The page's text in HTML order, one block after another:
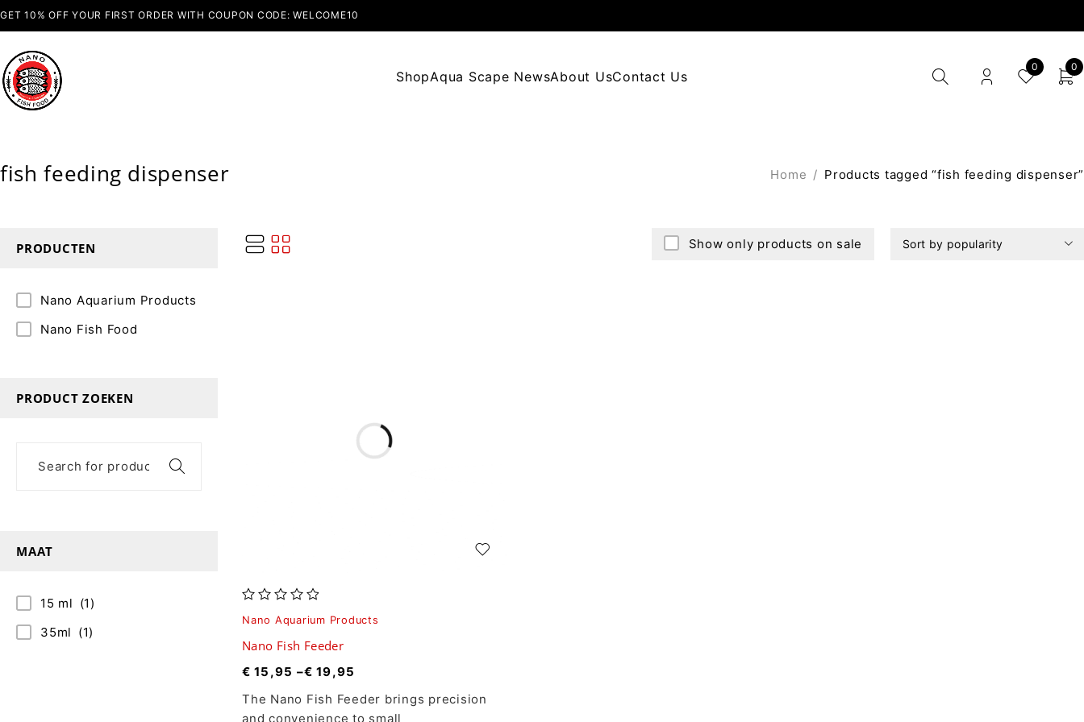
GET 10% OFF YOUR FIRST ORDER WITH COUPON CODE: WELCOME10
ShopAqua Scape NewsAbout UsContact Us
0 0
fish feeding dispenser Home / Products tagged “fish feeding dispenser”
PRODUCTEN
Nano Aquarium Products
Nano Fish Food
PRODUCT ZOEKEN
MAAT
15 ml (1)
35ml (1)
Show only products on sale Sort by popularity
Nano Aquarium Products
Nano Fish Feeder
€ 15,95 –€ 19,95
The Nano Fish Feeder brings precision
and convenience to small